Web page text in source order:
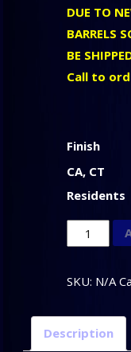
DUE TO
BARRELS
BE
Call to
Finish
CA, CT
Residents
CLARK
CUSTOM
Drop-
In
SKU: N/A
Description